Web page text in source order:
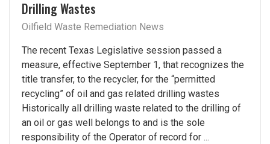
Drilling Wastes
Oilfield Waste Remediation News
The recent Texas Legislative session passed a
measure, effective September 1, that recognizes the
title transfer, to the recycler, for the “permitted
recycling” of oil and gas related drilling wastes
Historically all drilling waste related to the drilling of
an oil or gas well belongs to and is the sole
responsibility of the Operator of record for ...